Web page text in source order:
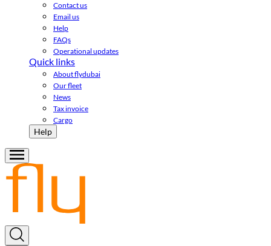
Contact us
Email us
Help
FAQs
Operational updates
Quick links
About flydubai
Our fleet
News
Tax invoice
Cargo
Help